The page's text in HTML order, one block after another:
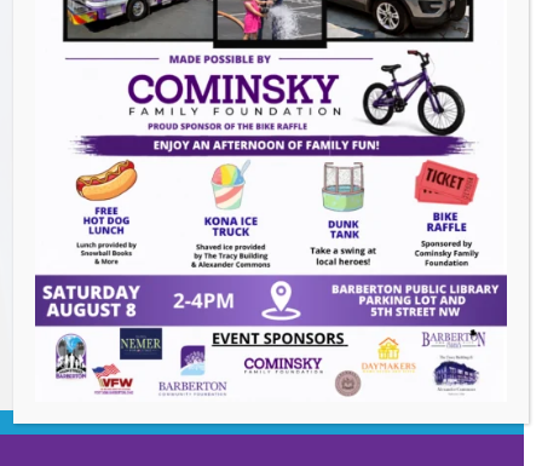
Summer Conert Series The Ark Band-
August 7, 2026
The Great Summer Getaway Dance-
August 7, 2026
Downtown Clean Up
- August 8, 2026
Heroes and Helpers- August 8, 2026
BACK TO EVENTS